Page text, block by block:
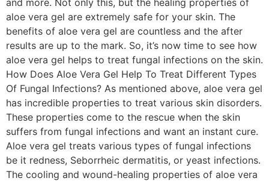
aloe vera gel are extremely safe for your skin. The
benefits of aloe vera gel are countless and the after
results are up to the mark. So, it’s now time to see how
aloe vera gel helps to treat fungal infections on the skin.
How Does Aloe Vera Gel Help To Treat Different Types
Of Fungal Infections? As mentioned above, aloe vera gel
has incredible properties to treat various skin disorders.
These properties come to the rescue when the skin
suffers from fungal infections and want an instant cure.
Aloe vera gel treats various types of fungal infections
be it redness, Seborrheic dermatitis, or yeast infections.
The cooling and wound-healing properties of aloe vera